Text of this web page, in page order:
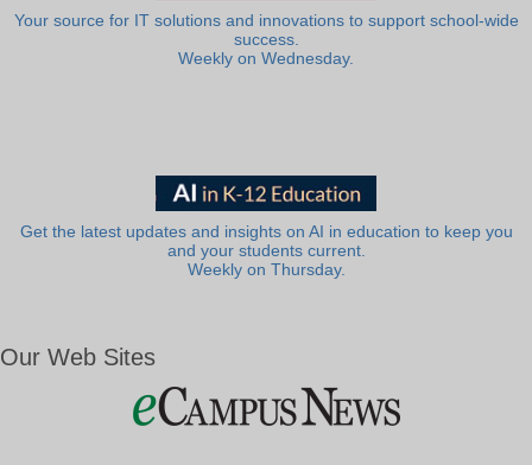
Your source for IT solutions and innovations to support school-wide
success.
Weekly on Wednesday.
Get the latest updates and insights on AI in education to keep you
and your students current.
Weekly on Thursday.
Our Web Sites